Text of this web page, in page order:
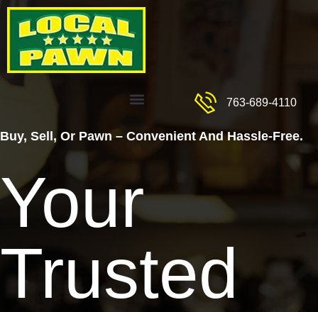
Skip
content
Menu 763-689-4110
Buy, Sell, Or Pawn – Convenient And Hassle-Free.
Your
Trusted